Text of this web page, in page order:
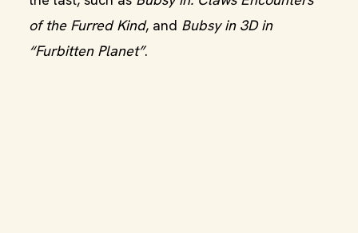
of the Furred Kind, and Bubsy in 3D in
“Furbitten Planet”.